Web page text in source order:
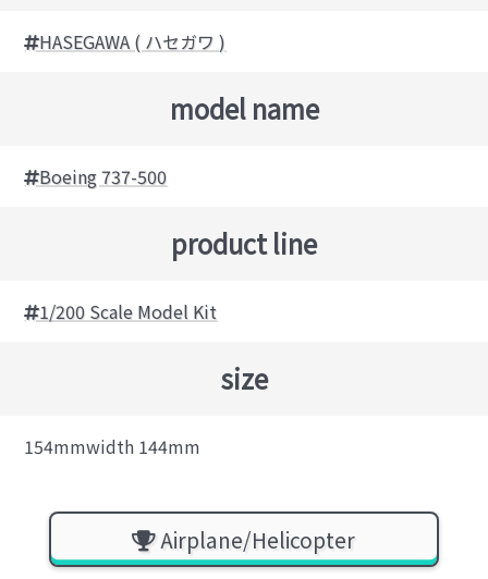
HASEGAWA ( ハセガワ )
model name
Boeing 737-500
product line
1/200 Scale Model Kit
size
154mmwidth 144mm
Airplane/Helicopter